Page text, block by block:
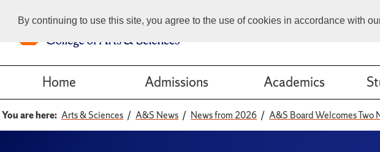
By continuing to use this site, you agree to the use of cookies in accordance with
Home Admissions Academics
You are here: Arts & Sciences A&S News News from 2026 A&S Board Welcomes Two